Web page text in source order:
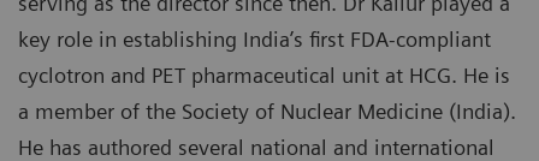
key role in establishing India’s first FDA-compliant
cyclotron and PET pharmaceutical unit at HCG. He is
a member of the Society of Nuclear Medicine (India).
He has authored several national and international